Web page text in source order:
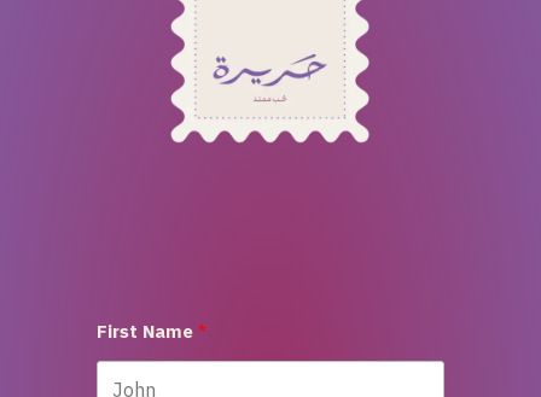
First Name